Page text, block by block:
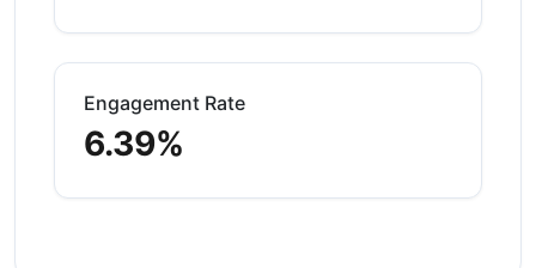
Engagement Rate
6.39%